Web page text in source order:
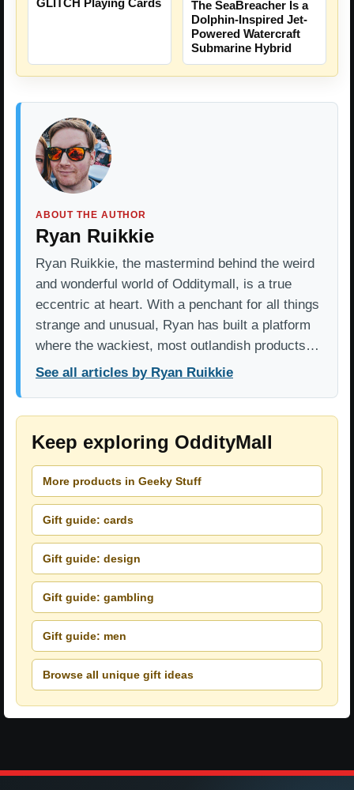
The SeaBreacher Is a
Dolphin-Inspired Jet-
Powered Watercraft
Submarine Hybrid
ABOUT THE AUTHOR
Ryan Ruikkie
Ryan Ruikkie, the mastermind behind the weird
and wonderful world of Odditymall, is a true
eccentric at heart. With a penchant for all things
strange and unusual, Ryan has built a platform
where the wackiest, most outlandish products…
See all articles by Ryan Ruikkie
Keep exploring OddityMall
More products in Geeky Stuff
Gift guide: cards
Gift guide: design
Gift guide: gambling
Gift guide: men
Browse all unique gift ideas